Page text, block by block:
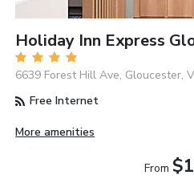
Holiday Inn Express
6639 Forest Hill Ave, Gloucester,
Free Internet
More amenities
From